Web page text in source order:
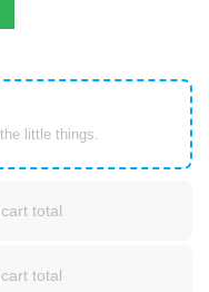
little things.
total
total